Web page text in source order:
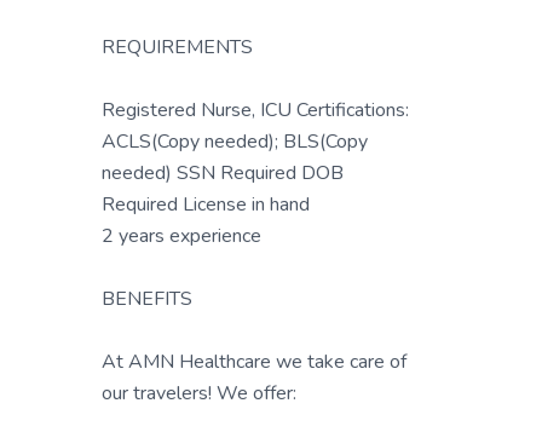
REQUIREMENTS
Registered Nurse, ICU Certifications:
ACLS(Copy needed); BLS(Copy
needed) SSN Required DOB
Required License in hand
2 years experience
BENEFITS
At AMN Healthcare we take care of
our travelers! We offer: